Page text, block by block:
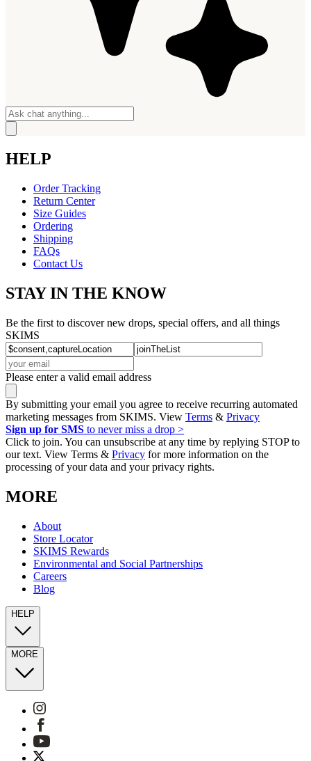
HELP
Order Tracking
Return Center
Size Guides
Ordering
Shipping
FAQs
Contact Us
STAY IN THE KNOW
Be the first to discover new drops, special offers, and all things
SKIMS
Please enter a valid email address
By submitting your email you agree to receive recurring automated
marketing messages from SKIMS. View Terms & Privacy
Sign up for SMS to never miss a drop >
Click to join. You can unsubscribe at any time by replying STOP to
our text. View Terms & Privacy for more information on the
processing of your data and your privacy rights.
MORE
About
Store Locator
SKIMS Rewards
Environmental and Social Partnerships
Careers
Blog
HELP
MORE